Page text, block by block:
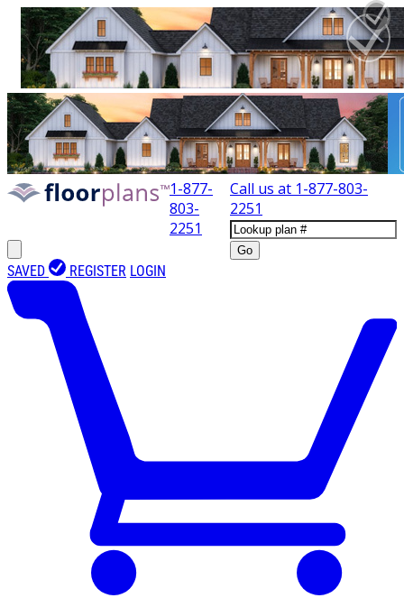
1-877-
803-
2251
Call us at 1-877-803-
2251
Go
SAVED REGISTER LOGIN